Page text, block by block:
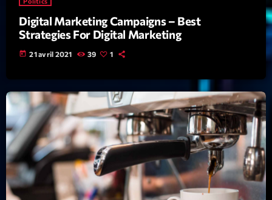
General
Health
Highlights
Interviews
Lifestyle
Local
Music
Music Industry
Digital Marketing Campaigns – Best
Strategies For Digital Marketing
today 21 avril 2021 39 1